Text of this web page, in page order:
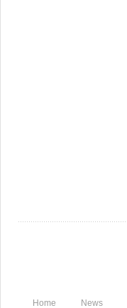
Home
News